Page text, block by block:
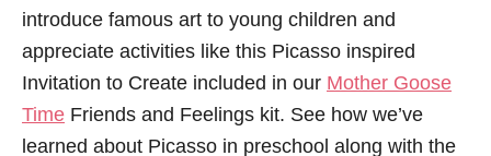
introduce famous art to young children and
appreciate activities like this Picasso inspired
Invitation to Create included in our Mother Goose
Time Friends and Feelings kit. See how we’ve
learned about Picasso in preschool along with the